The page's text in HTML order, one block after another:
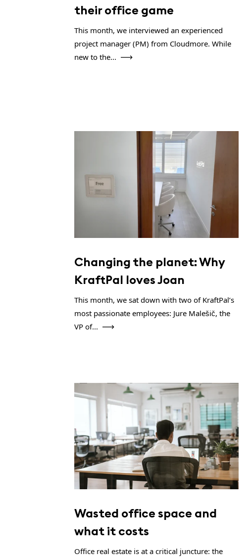
their office game
This month, we interviewed an experienced
project manager (PM) from Cloudmore. While
new to the...
Changing the planet: Why
KraftPal loves Joan
This month, we sat down with two of KraftPal’s
most passionate employees: Jure Malešič, the
VP of...
Wasted office space and
what it costs
Office real estate is at a critical juncture: the